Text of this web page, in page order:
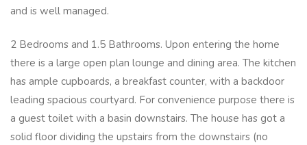
and is well managed.
2 Bedrooms and 1.5 Bathrooms. Upon entering the home
there is a large open plan lounge and dining area. The kitchen
has ample cupboards, a breakfast counter, with a backdoor
leading spacious courtyard. For convenience purpose there is
a guest toilet with a basin downstairs. The house has got a
solid floor dividing the upstairs from the downstairs (no